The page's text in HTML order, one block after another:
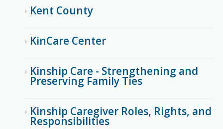
Kent County
KinCare Center
Kinship Care - Strengthening and
Preserving Family Ties
Kinship Caregiver Roles, Rights, and
Responsibilities